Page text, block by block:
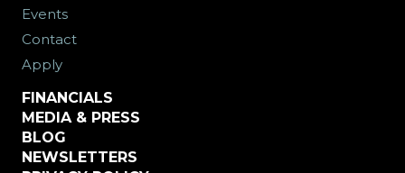
Events
Contact
Apply
FINANCIALS
MEDIA & PRESS
BLOG
NEWSLETTERS